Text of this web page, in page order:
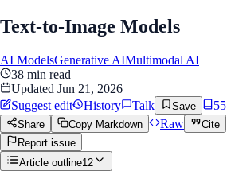
Text-to-Image Models
AI ModelsGenerative AIMultimodal AI
38 min read
Updated Jun 21, 2026
Suggest edit
History Talk Save 55
Share Copy Markdown Raw Cite
Report issue
Article outline12